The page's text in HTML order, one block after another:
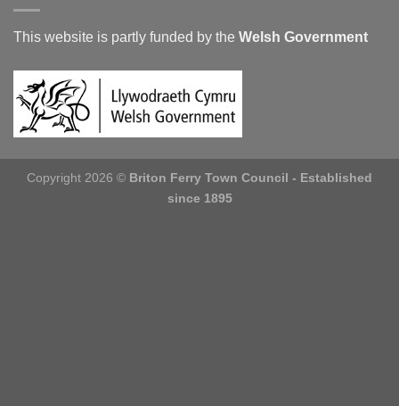
This website is partly funded by the Welsh Government
Copyright 2026 © Briton Ferry Town Council - Established
since 1895